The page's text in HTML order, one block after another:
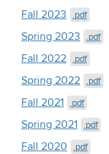
Fall 2023 .pdf
Spring 2023 .pdf
Fall 2022 .pdf
Spring 2022 .pdf
Fall 2021 .pdf
Spring 2021 .pdf
Fall 2020 .pdf